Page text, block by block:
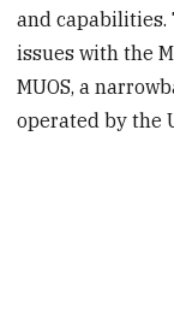
and capabilities.
issues with the
MUOS, a
operated by the